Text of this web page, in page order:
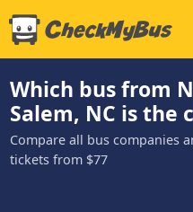
Which bus from
Salem, NC is the
Compare all bus companies
tickets from $77